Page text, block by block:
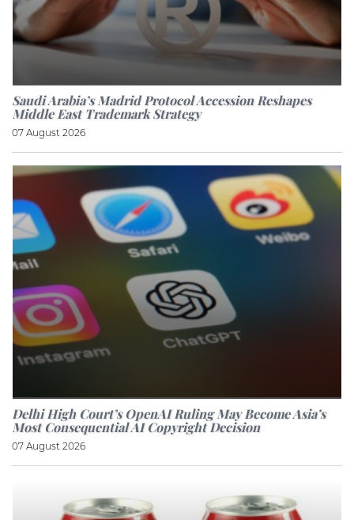
Saudi Arabia’s Madrid Protocol Accession Reshapes
Middle East Trademark Strategy
07 August 2026
Delhi High Court’s OpenAI Ruling May Become Asia’s
Most Consequential AI Copyright Decision
07 August 2026